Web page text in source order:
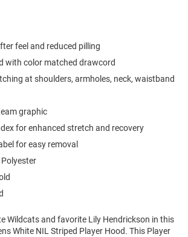
feel and reduced pilling
with color matched drawcord
at shoulders, armholes, neck, waistband
graphic
for enhanced stretch and recovery
for easy removal
Wildcats and favorite Lily Hendrickson in this
White NIL Striped Player Hood. This Player